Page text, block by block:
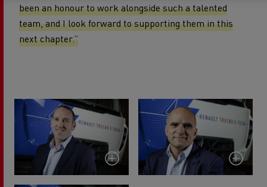
been an honour to work alongside such a talented
team, and I look forward to supporting them in this
next chapter.”